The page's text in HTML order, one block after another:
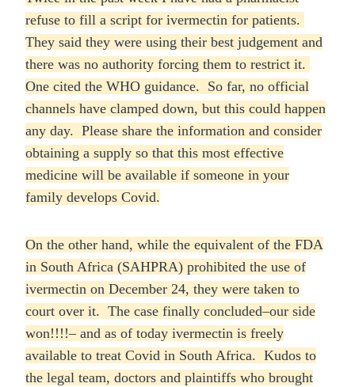
refuse to fill a script for ivermectin for patients.
They said they were using their best judgement and
there was no authority forcing them to restrict it.
One cited the WHO guidance. So far, no official
channels have clamped down, but this could happen
any day. Please share the information and consider
obtaining a supply so that this most effective
medicine will be available if someone in your
family develops Covid.
On the other hand, while the equivalent of the FDA
in South Africa (SAHPRA) prohibited the use of
ivermectin on December 24, they were taken to
court over it. The case finally concluded–our side
won!!!!– and as of today ivermectin is freely
available to treat Covid in South Africa. Kudos to
the legal team, doctors and plaintiffs who brought